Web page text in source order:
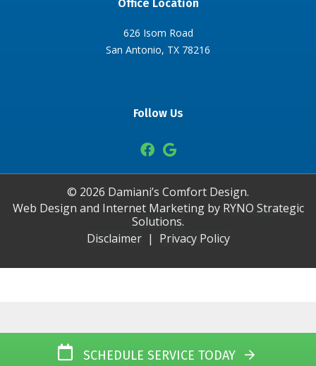
Office Location
626 Isom Road
San Antonio, TX 78216
Follow Us
© 2026 Damiani’s Comfort Design.
Web Design and Internet Marketing by RYNO Strategic
Solutions.
Disclaimer| Privacy Policy
SCHEDULE SERVICE TODAY